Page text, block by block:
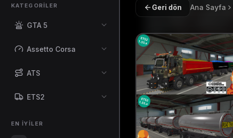
KATEGORILER
GTA 5
Assetto Corsa
ATS
ETS2
EN İYILER
Geri dön Ana Sayfa